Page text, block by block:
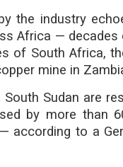
the industry
Africa — decades
of South Africa,
mine in
Sudan are
by more than
according to a